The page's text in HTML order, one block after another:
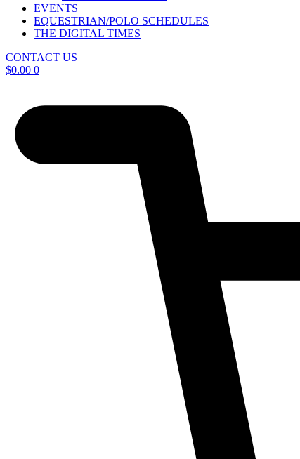
EVENTS
EQUESTRIAN/POLO SCHEDULES
THE DIGITAL TIMES
CONTACT US
$0.00 0